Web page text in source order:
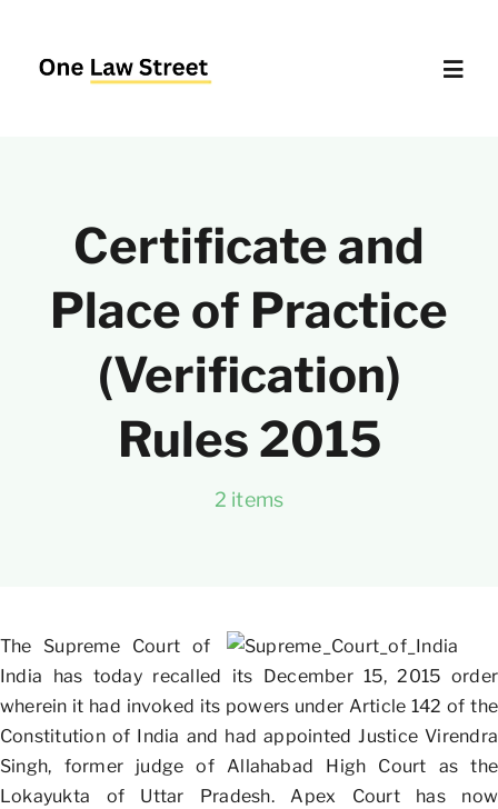
content
Delhi High Court – Quick Access
Website Policies
Certificate and
Place of Practice
(Verification)
Rules 2015
2 items
The Supreme Court of
India has today recalled its December 15, 2015 order
wherein it had invoked its powers under Article 142 of the
Constitution of India and had appointed Justice Virendra
Singh, former judge of Allahabad High Court as the
Lokayukta of Uttar Pradesh. Apex Court has now